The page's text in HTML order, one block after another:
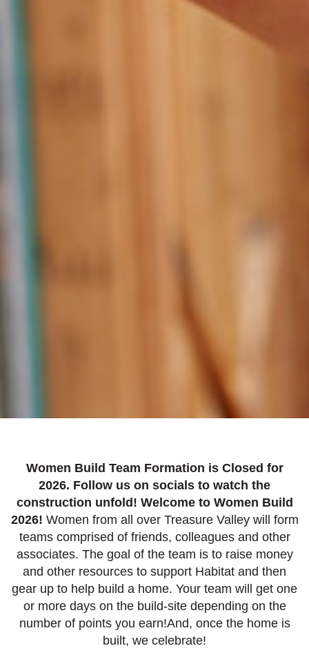
Women Build Team Formation is Closed for
2026. Follow us on socials to watch the
construction unfold! Welcome to Women Build
2026! Women from all over Treasure Valley will form
teams comprised of friends, colleagues and other
associates. The goal of the team is to raise money
and other resources to support Habitat and then
gear up to help build a home. Your team will get one
or more days on the build-site depending on the
number of points you earn!And, once the home is
built, we celebrate!